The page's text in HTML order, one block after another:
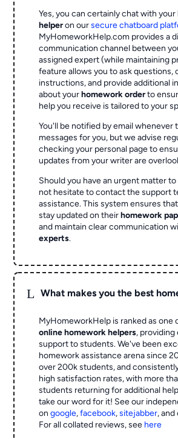
Yes, you can certainly chat with your
helperon oursecure chatboard
MyHomeworkHelp.com provides a
communication channel between
assigned expert (while maintaining
feature allows you to ask questions,
instructions, and provide additional
about yourhomework orderto
help you receive is tailored to your
You'll be notified by email whenever
messages for you, but we advise
checking your personal page to
updates from your writer are
Should you have an urgent matter to
not hesitate to contact the support
assistance. This system ensures
stay updated on theirhomework
and maintain clear communication
experts.
L What makes you the best
MyHomeworkHelp is ranked as one
online homework helpers, providing
support to students. We've been
homework assistance arena since
over 200k students, and
high satisfaction rates, with more
students returning for additional
take our word for it! See our
ongoogle,facebook,sitejabber,and
For all collated reviews, see here